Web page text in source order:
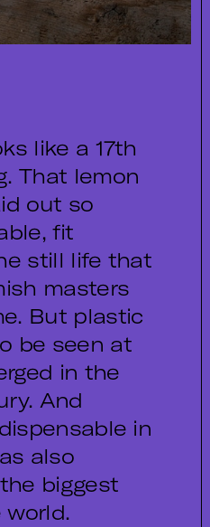
like a 17th
That lemon
out so
fit
still life that
masters
But plastic
be seen at
in the
And
in
also
biggest
world.